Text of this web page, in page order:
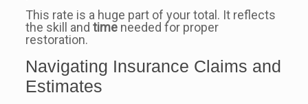
This rate is a huge part of your total. It reflects
the skill and timeneeded for proper
restoration.
Navigating Insurance Claims and
Estimates